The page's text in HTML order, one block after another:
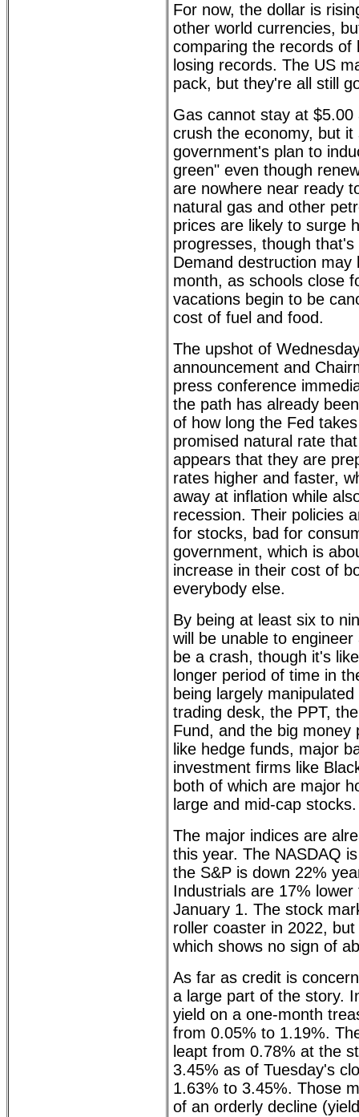
For now, the dollar is
other world currencies,
comparing the records of
losing records. The US
pack, but they're all still
Gas cannot stay at
crush the economy, but
government's plan to
green" even though
are nowhere near ready
natural gas and other
prices are likely to surge
progresses, though
Demand destruction
month, as schools close
vacations begin to be
cost of fuel and food.
The upshot of
announcement and
press conference
the path has already
of how long the Fed
promised natural rate
appears that they are
rates higher and faster,
away at inflation while
recession. Their policies
for stocks, bad for
government, which is
increase in their cost of
everybody else.
By being at least six to
will be unable to
be a crash, though it's
longer period of time in
being largely
trading desk, the PPT,
Fund, and the big money
like hedge funds, major
investment firms like
both of which are major
large and mid-cap stocks.
The major indices are
this year. The NASDAQ
the S&P is down 22%
Industrials are 17%
January 1. The stock
roller coaster in 2022,
which shows no sign of
As far as credit is
a large part of the story.
yield on a one-month
from 0.05% to 1.19%.
leapt from 0.78% at the
3.45% as of Tuesday's
1.63% to 3.45%. Those
of an orderly decline